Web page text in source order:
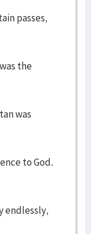
passes,
the
was
to God.
endlessly,